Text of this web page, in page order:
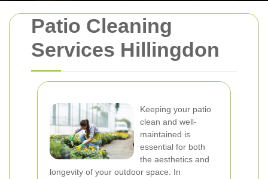
Patio Cleaning
Services Hillingdon
Keeping your patio
clean and well-
maintained is
essential for both
the aesthetics and
longevity of your outdoor space. In